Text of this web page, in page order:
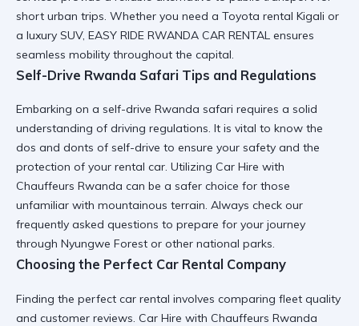
short urban trips. Whether you need a Toyota rental Kigali or
a luxury SUV, EASY RIDE RWANDA CAR RENTAL ensures
seamless mobility throughout the capital.
Self-Drive Rwanda Safari Tips and Regulations
Embarking on a self-drive Rwanda safari requires a solid
understanding of driving regulations. It is vital to know the
dos and donts of self-drive to ensure your safety and the
protection of your rental car. Utilizing Car Hire with
Chauffeurs Rwanda can be a safer choice for those
unfamiliar with mountainous terrain. Always check our
frequently asked questions to prepare for your journey
through Nyungwe Forest or other national parks.
Choosing the Perfect Car Rental Company
Finding the perfect car rental involves comparing fleet quality
and customer reviews. Car Hire with Chauffeurs Rwanda